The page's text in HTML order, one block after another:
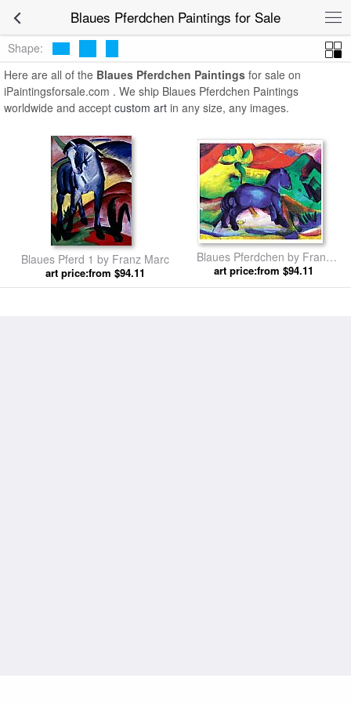
Blaues Pferdchen Paintings for Sale
Shape:
Here are all of the Blaues Pferdchen Paintings for sale on
iPaintingsforsale.com . We ship Blaues Pferdchen Paintings
worldwide and accept custom art in any size, any images.
Blaues Pferd 1 by Franz Marc
art price:from $94.11
Blaues Pferdchen by Franz
Marc
art price:from $94.11